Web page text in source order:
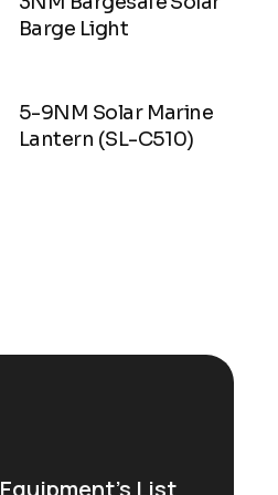
Barge Light
5-9NM Solar Marine
Lantern (SL-C510)
Equipment’s List